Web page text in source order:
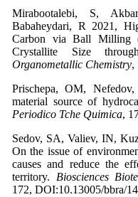
Mirabootalebi, S,
Babaheydari, R 2021,
Carbon via Ball Milling
Crystallite Size
Organometallic Chemistry,
Prischepa, OM,
material source of
Periodico Tche Quimica,
Sedov, SA, Valiev, IN,
On the issue of
causes and reduce the
territory. Biosciences
172, DOI:10.13005/bbra/